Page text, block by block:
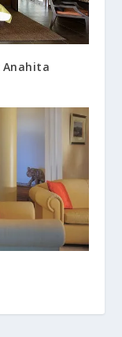
Anahita